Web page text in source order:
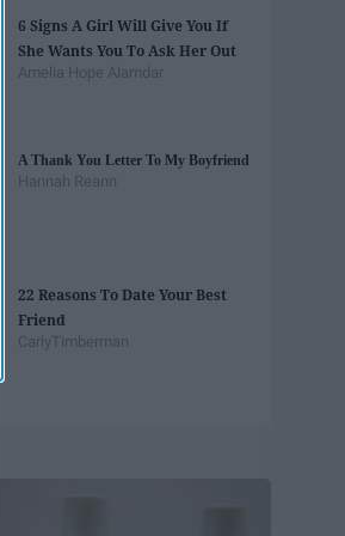
6 Signs A Girl Will Give You If
She Wants You To Ask Her Out
Amelia Hope Alamdar
A Thank You Letter To My Boyfriend
Hannah Reann
22 Reasons To Date Your Best
Friend
CarlyTimberman